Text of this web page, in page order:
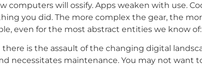
computers will ossify. Apps weaken with use.
you did. The more complex the gear, the
even for the most abstract entities we know
is the assault of the changing digital
necessitates maintenance. You may not want